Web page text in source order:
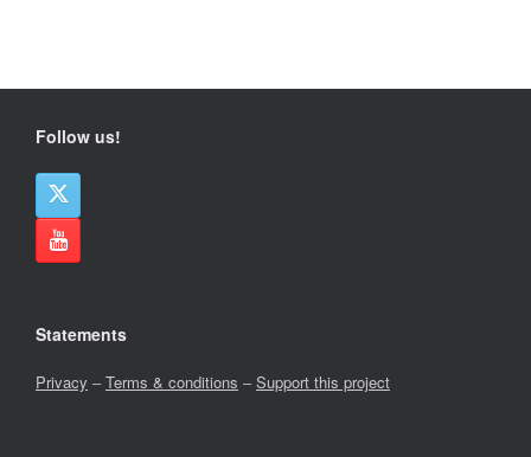
Follow us!
Statements
Privacy –Terms & conditions –Support this project